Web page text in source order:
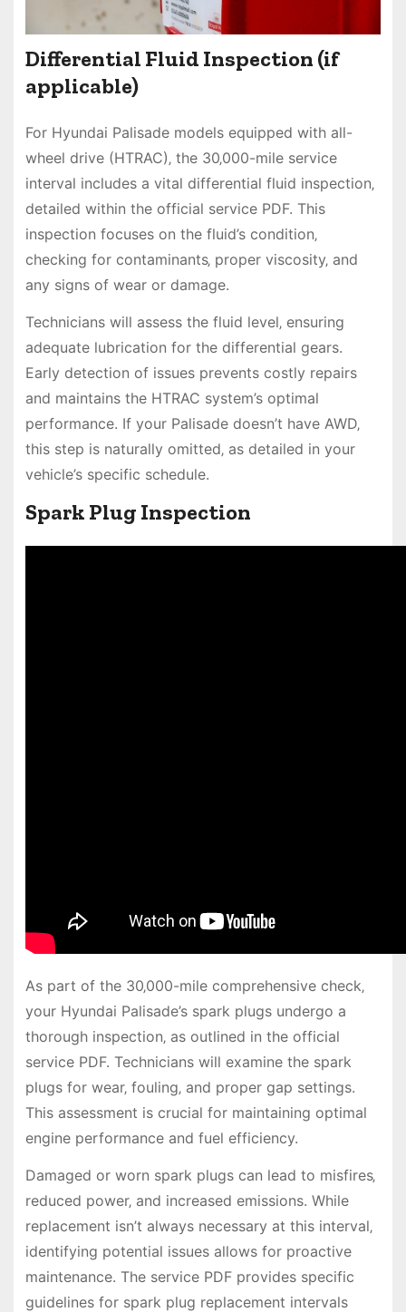
Differential Fluid Inspection (if
applicable)
For Hyundai Palisade models equipped with all-
wheel drive (HTRAC)‚ the 30‚000-mile service
interval includes a vital differential fluid inspection‚
detailed within the official service PDF. This
inspection focuses on the fluid’s condition‚
checking for contaminants‚ proper viscosity‚ and
any signs of wear or damage.
Technicians will assess the fluid level‚ ensuring
adequate lubrication for the differential gears.
Early detection of issues prevents costly repairs
and maintains the HTRAC system’s optimal
performance. If your Palisade doesn’t have AWD‚
this step is naturally omitted‚ as detailed in your
vehicle’s specific schedule.
Spark Plug Inspection
As part of the 30‚000-mile comprehensive check‚
your Hyundai Palisade’s spark plugs undergo a
thorough inspection‚ as outlined in the official
service PDF. Technicians will examine the spark
plugs for wear‚ fouling‚ and proper gap settings.
This assessment is crucial for maintaining optimal
engine performance and fuel efficiency.
Damaged or worn spark plugs can lead to misfires‚
reduced power‚ and increased emissions. While
replacement isn’t always necessary at this interval‚
identifying potential issues allows for proactive
maintenance. The service PDF provides specific
guidelines for spark plug replacement intervals